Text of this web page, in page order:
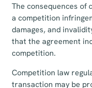
The consequences of
a competition
damages, and
that the agreement
competition.
Competition law
transaction may be